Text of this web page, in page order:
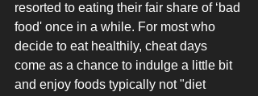
resorted to eating their fair share of ‘bad
food' once in a while. For most who
decide to eat healthily, cheat days
come as a chance to indulge a little bit
and enjoy foods typically not "diet